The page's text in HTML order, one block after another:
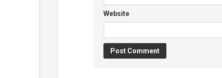
Website